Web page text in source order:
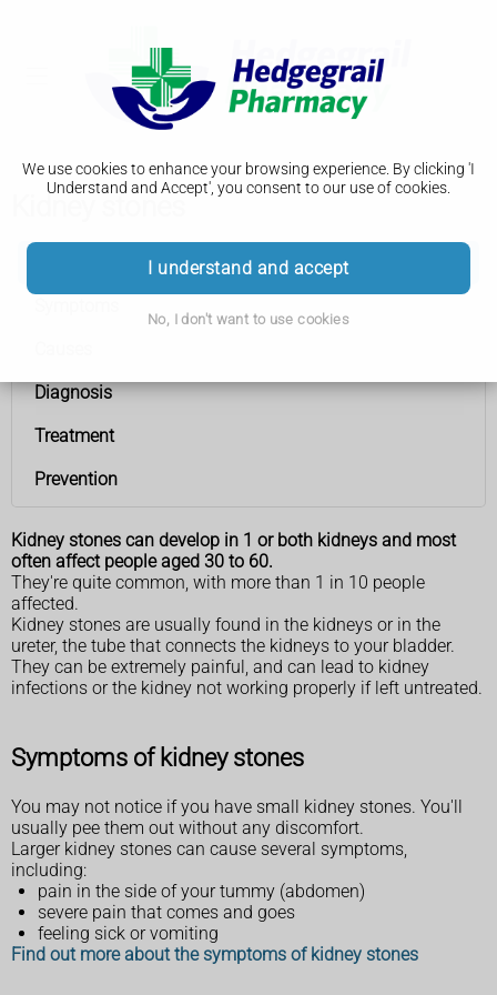
We use cookies to enhance your browsing experience. By clicking 'I
Understand and Accept', you consent to our use of cookies.
I understand and accept
No, I don't want to use cookies
Diagnosis
Treatment
Prevention
Kidney stones can develop in 1 or both kidneys and most
often affect people aged 30 to 60.
They're quite common, with more than 1 in 10 people
affected.
Kidney stones are usually found in the kidneys or in the
ureter, the tube that connects the kidneys to your bladder.
They can be extremely painful, and can lead to kidney
infections or the kidney not working properly if left untreated.
Symptoms of kidney stones
You may not notice if you have small kidney stones. You'll
usually pee them out without any discomfort.
Larger kidney stones can cause several symptoms,
including:
pain in the side of your tummy (abdomen)
severe pain that comes and goes
feeling sick or vomiting
Find out more about the symptoms of kidney stones